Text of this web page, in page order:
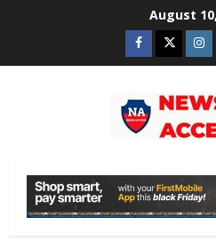
August
Facebook
Twitter